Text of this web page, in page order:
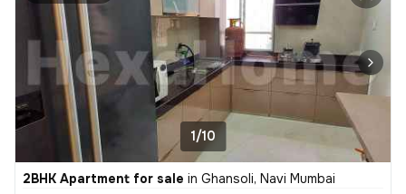
1/10
2BHK Apartment for sale in Ghansoli, Navi Mumbai